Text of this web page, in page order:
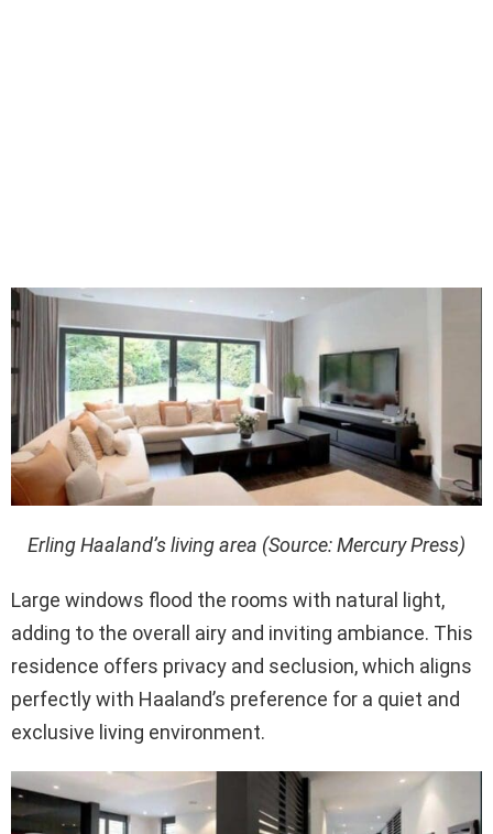
Erling Haaland’s living area (Source: Mercury Press)
Large windows flood the rooms with natural light,
adding to the overall airy and inviting ambiance. This
residence offers privacy and seclusion, which aligns
perfectly with Haaland’s preference for a quiet and
exclusive living environment.